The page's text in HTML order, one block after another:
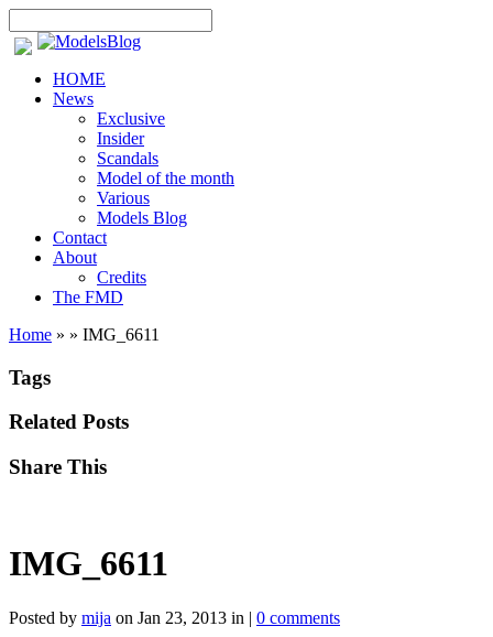
HOME
News
Exclusive
Insider
Scandals
Model of the month
Various
Models Blog
Contact
About
Credits
The FMD
Home » » IMG_6611
Tags
Related Posts
Share This
IMG_6611
Posted by mija on Jan 23, 2013 in | 0 comments